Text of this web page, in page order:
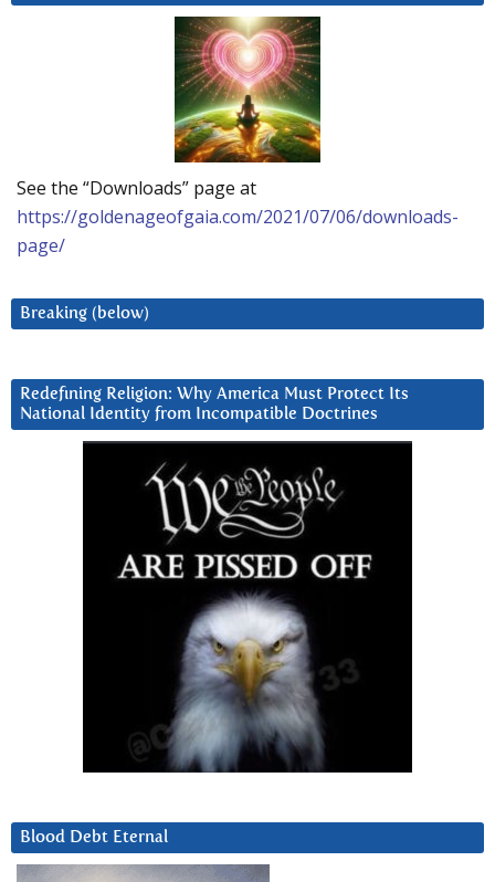
See the “Downloads” page at
https://goldenageofgaia.com/2021/07/06/downloads-
page/
Breaking (below)
Redefining Religion: Why America Must Protect Its
National Identity from Incompatible Doctrines
Blood Debt Eternal